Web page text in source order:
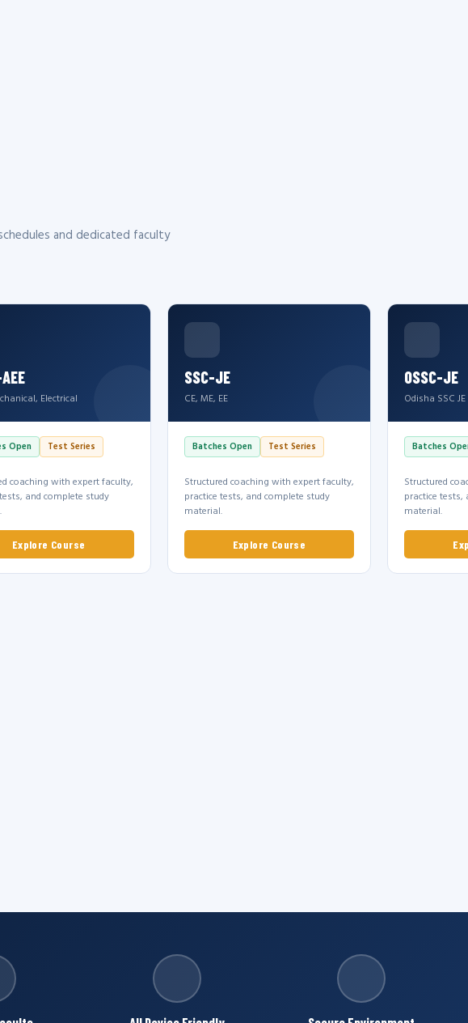
and dedicated faculty
Electrical
Open Test Series
coaching with expert faculty,
and complete study
Explore Course
SSC-JE
CE, ME, EE
Batches Open Test Series
Structured coaching with expert faculty,
practice tests, and complete study
material.
Explore Course
OSSC-JE
Odisha SSC JE
Batches
Structured
practice tests,
material.